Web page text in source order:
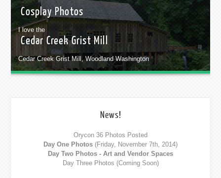
Cosplay Photos
I love the
Cedar Creek Grist Mill
Cedar Creek Grist Mill, Woodland Washington
News!
Orycon 36 Photos Posted
Day One Photos (Friday, November 7th, 2014)
Day Two Photos - Art and Vendor Spaces
Day Three Photos (Coming Soon)